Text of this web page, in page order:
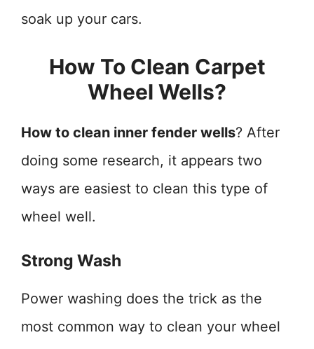
soak up your cars.
How To Clean Carpet
Wheel Wells?
How to clean inner fender wells? After
doing some research, it appears two
ways are easiest to clean this type of
wheel well.
Strong Wash
Power washing does the trick as the
most common way to clean your wheel